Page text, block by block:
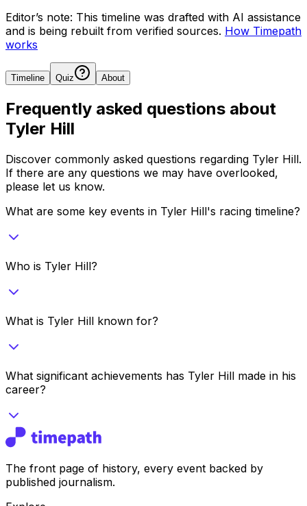
Editor’s note: This timeline was drafted with AI assistance
and is being rebuilt from verified sources. How Timepath
works
Timeline Quiz About
Frequently asked questions about
Tyler Hill
Discover commonly asked questions regarding Tyler Hill.
If there are any questions we may have overlooked,
please let us know.
What are some key events in Tyler Hill's racing timeline?
Who is Tyler Hill?
What is Tyler Hill known for?
What significant achievements has Tyler Hill made in his
career?
The front page of history, every event backed by
published journalism.